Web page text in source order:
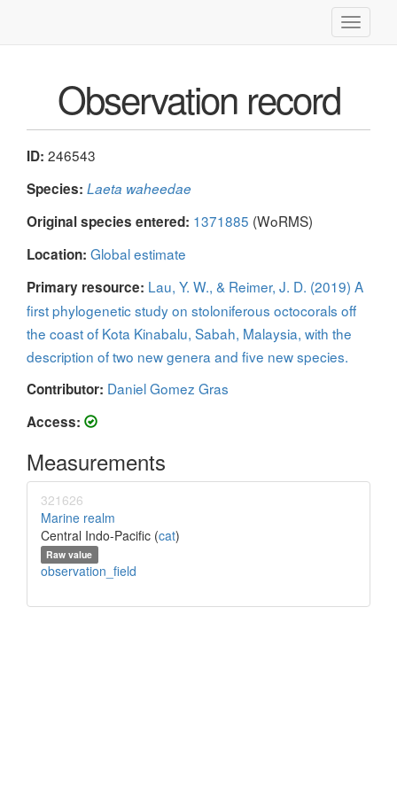
Toggle
Observation record
ID: 246543
Species: Laeta waheedae
Original species entered: 1371885 (WoRMS)
Location: Global estimate
Primary resource: Lau, Y. W., & Reimer, J. D. (2019) A
first phylogenetic study on stoloniferous octocorals off
the coast of Kota Kinabalu, Sabah, Malaysia, with the
description of two new genera and five new species.
Contributor: Daniel Gomez Gras
Access:
Measurements
321626
Marine realm
Central Indo-Pacific (cat)
Raw value
observation_field